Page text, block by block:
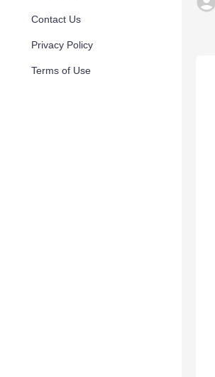
Contact Us
Privacy Policy
Terms of Use